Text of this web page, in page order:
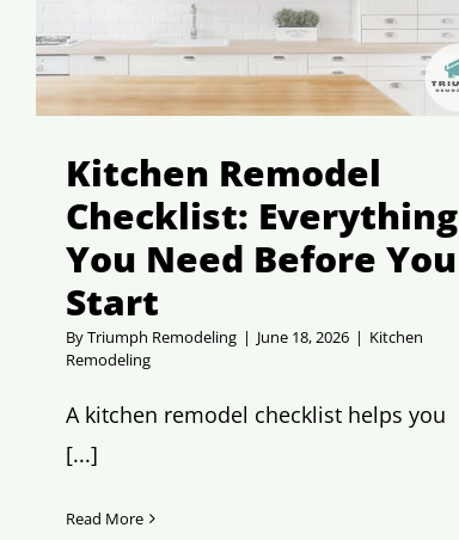
Kitchen Remodel
Checklist: Everything
You Need Before You
Start
ByTriumph Remodeling | June 18, 2026 | Kitchen
Remodeling
A kitchen remodel checklist helps you
[...]
Read More